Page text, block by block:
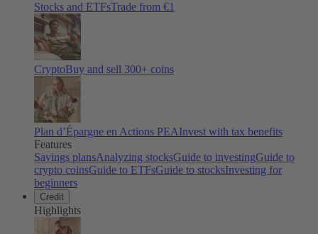
Stocks and ETFsTrade from €1
CryptoBuy and sell 300+ coins
Plan d’Épargne en Actions PEAInvest with tax benefits
Features
Savings plansAnalyzing stocksGuide to investingGuide to
crypto coinsGuide to ETFsGuide to stocksInvesting for
beginners
Credit
Highlights